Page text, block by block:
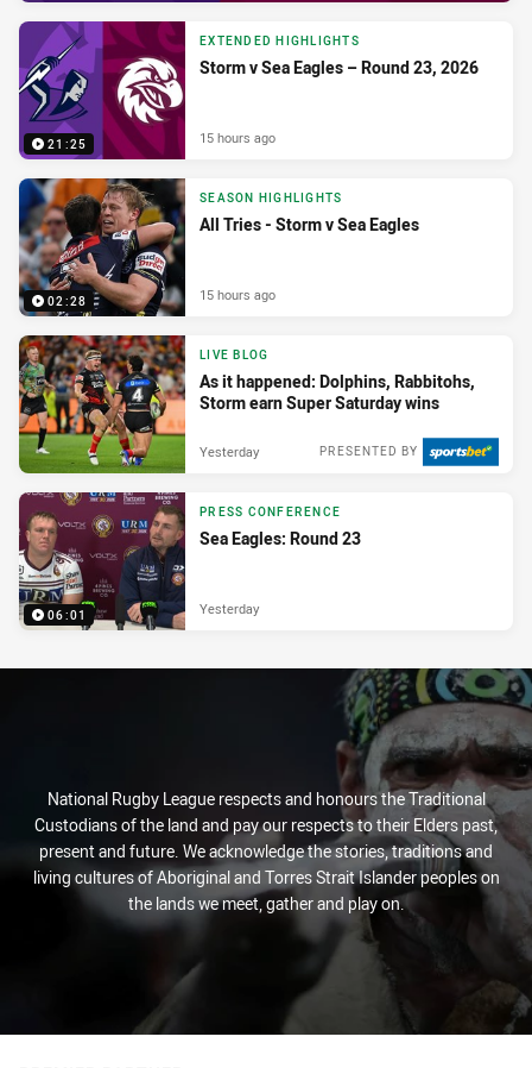
21:25
EXTENDED HIGHLIGHTS
Storm v Sea Eagles – Round 23, 2026
15 hours ago
02:28
SEASON HIGHLIGHTS
All Tries - Storm v Sea Eagles
15 hours ago
LIVE BLOG
As it happened: Dolphins, Rabbitohs,
Storm earn Super Saturday wins
PRESENTED BY
Yesterday
06:01
PRESS CONFERENCE
Sea Eagles: Round 23
Yesterday
National Rugby League respects and honours the Traditional
Custodians of the land and pay our respects to their Elders past,
present and future. We acknowledge the stories, traditions and
living cultures of Aboriginal and Torres Strait Islander peoples on
the lands we meet, gather and play on.